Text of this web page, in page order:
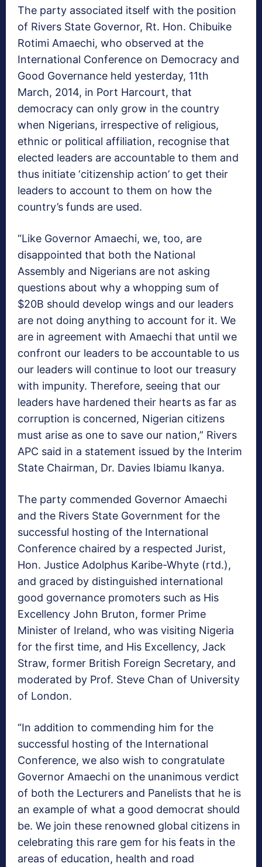
The party associated itself with the position
of Rivers State Governor, Rt. Hon. Chibuike
Rotimi Amaechi, who observed at the
International Conference on Democracy and
Good Governance held yesterday, 11th
March, 2014, in Port Harcourt, that
democracy can only grow in the country
when Nigerians, irrespective of religious,
ethnic or political affiliation, recognise that
elected leaders are accountable to them and
thus initiate ‘citizenship action’ to get their
leaders to account to them on how the
country’s funds are used.
“Like Governor Amaechi, we, too, are
disappointed that both the National
Assembly and Nigerians are not asking
questions about why a whopping sum of
$20B should develop wings and our leaders
are not doing anything to account for it. We
are in agreement with Amaechi that until we
confront our leaders to be accountable to us
our leaders will continue to loot our treasury
with impunity. Therefore, seeing that our
leaders have hardened their hearts as far as
corruption is concerned, Nigerian citizens
must arise as one to save our nation,” Rivers
APC said in a statement issued by the Interim
State Chairman, Dr. Davies Ibiamu Ikanya.
The party commended Governor Amaechi
and the Rivers State Government for the
successful hosting of the International
Conference chaired by a respected Jurist,
Hon. Justice Adolphus Karibe-Whyte (rtd.),
and graced by distinguished international
good governance promoters such as His
Excellency John Bruton, former Prime
Minister of Ireland, who was visiting Nigeria
for the first time, and His Excellency, Jack
Straw, former British Foreign Secretary, and
moderated by Prof. Steve Chan of University
of London.
“In addition to commending him for the
successful hosting of the International
Conference, we also wish to congratulate
Governor Amaechi on the unanimous verdict
of both the Lecturers and Panelists that he is
an example of what a good democrat should
be. We join these renowned global citizens in
celebrating this rare gem for his feats in the
areas of education, health and road